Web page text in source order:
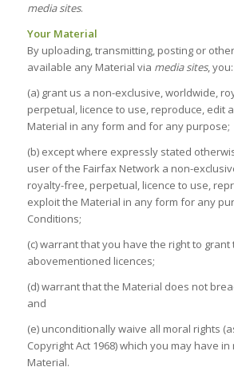
media sites.
Your Material
By uploading, transmitting, posting or
available any Material via media sites, you:
(a) grant us a non-exclusive, worldwide,
perpetual, licence to use, reproduce, edit
Material in any form and for any purpose;
(b) except where expressly stated
user of the Fairfax Network a non-
royalty-free, perpetual, licence to use,
exploit the Material in any form for any
Conditions;
(c) warrant that you have the right to grant
abovementioned licences;
(d) warrant that the Material does not
and
(e) unconditionally waive all moral rights
Copyright Act 1968) which you may have
Material.